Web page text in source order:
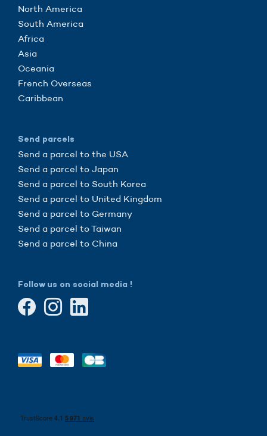
North America
South America
Africa
Asia
Oceania
French Overseas
Caribbean
Send parcels
Send a parcel to the USA
Send a parcel to Japan
Send a parcel to South Korea
Send a parcel to United Kingdom
Send a parcel to Germany
Send a parcel to Taiwan
Send a parcel to China
Follow us on social media !
that this website interests you before knocking,